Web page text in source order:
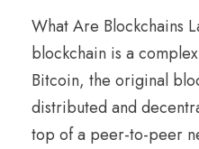
What Are Blockchains
blockchain is a
Bitcoin, the original
distributed and
top of a peer-to-peer